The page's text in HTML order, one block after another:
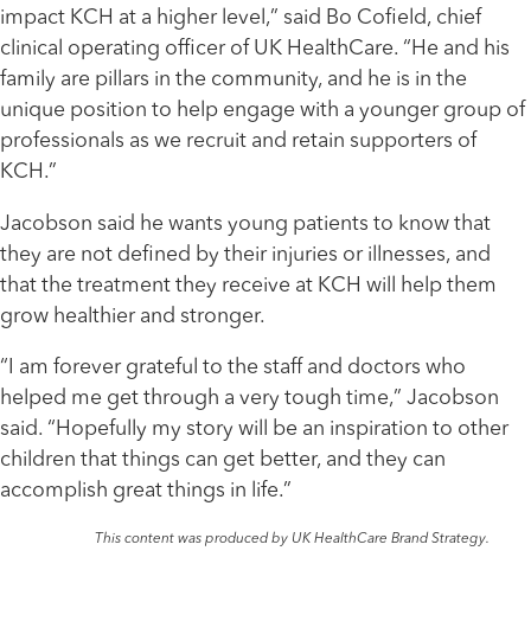
impact KCH at a higher level,” said Bo Cofield, chief
clinical operating officer of UK HealthCare. “He and his
family are pillars in the community, and he is in the
unique position to help engage with a younger group of
professionals as we recruit and retain supporters of
KCH.”
Jacobson said he wants young patients to know that
they are not defined by their injuries or illnesses, and
that the treatment they receive at KCH will help them
grow healthier and stronger.
“I am forever grateful to the staff and doctors who
helped me get through a very tough time,” Jacobson
said. “Hopefully my story will be an inspiration to other
children that things can get better, and they can
accomplish great things in life.”
This content was produced by UK HealthCare Brand Strategy.